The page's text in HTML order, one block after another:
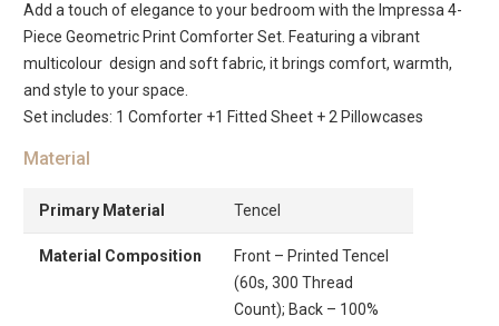
Print
Comforter
Set
–
Multicolour
quantity
Add a touch of elegance to your bedroom with the Impressa 4-
Piece Geometric Print Comforter Set. Featuring a vibrant
multicolour design and soft fabric, it brings comfort, warmth,
and style to your space.
Set includes: 1 Comforter +1 Fitted Sheet + 2 Pillowcases
Material
Primary Material Tencel
Material Composition
Front – Printed Tencel
(60s, 300 Thread
Count); Back – 100%